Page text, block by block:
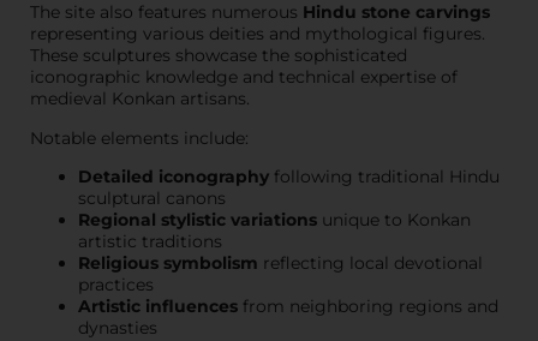
The site also features numerous Hindu stone carvings
representing various deities and mythological figures.
These sculptures showcase the sophisticated
iconographic knowledge and technical expertise of
medieval Konkan artisans.
Notable elements include:
Detailed iconography following traditional Hindu
sculptural canons
Regional stylistic variations unique to Konkan
artistic traditions
Religious symbolism reflecting local devotional
practices
Artistic influences from neighboring regions and
dynasties